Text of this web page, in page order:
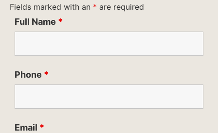
Fields marked with an * are required
Full Name *
Phone *
Email *